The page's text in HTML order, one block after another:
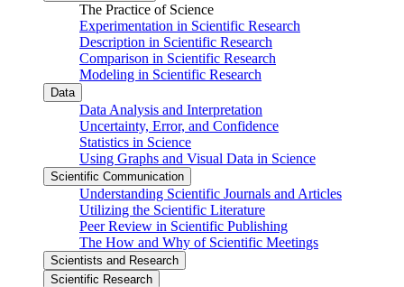
The Practice of Science
Experimentation in Scientific Research
Description in Scientific Research
Comparison in Scientific Research
Modeling in Scientific Research
Data
Data Analysis and Interpretation
Uncertainty, Error, and Confidence
Statistics in Science
Using Graphs and Visual Data in Science
Scientific Communication
Understanding Scientific Journals and Articles
Utilizing the Scientific Literature
Peer Review in Scientific Publishing
The How and Why of Scientific Meetings
Scientists and Research
Scientific Research